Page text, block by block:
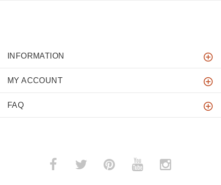
INFORMATION
MY ACCOUNT
FAQ